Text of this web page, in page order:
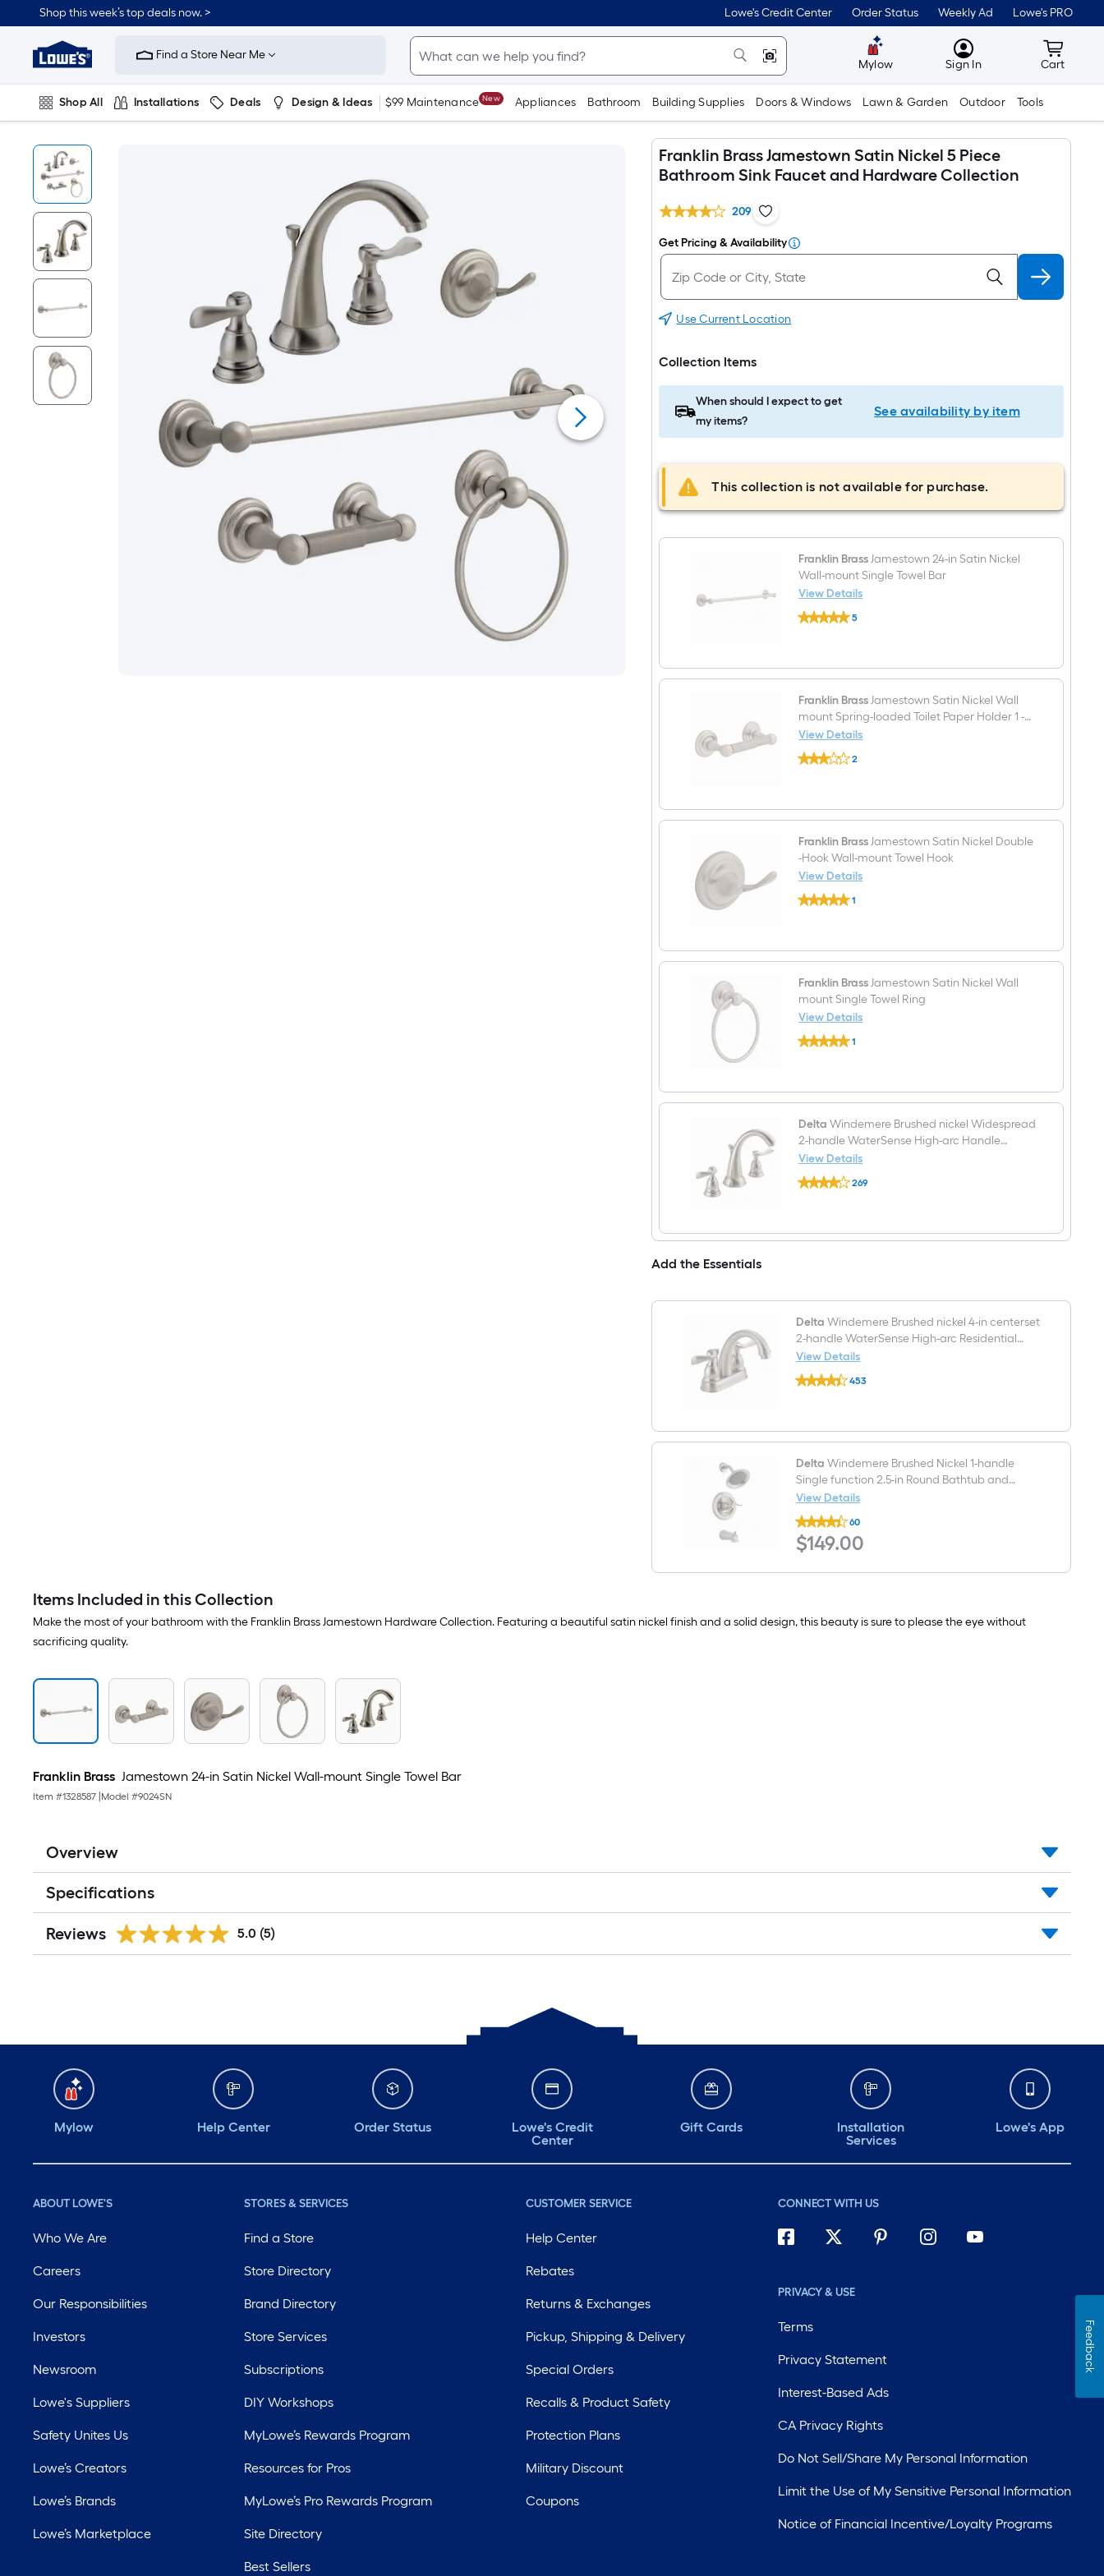
Shop this week’s top deals now. > Lowe's Credit Center Order Status Weekly Ad Lowe's PRO
Link
Home
Improvement
Home
Page
Find a Store Near Me
Mylow MyLowes
Sign In Cart
Cart
Shop All Installations Deals Design & Ideas $99 Maintenance New Appliances Bathroom Building Supplies Doors & Windows Lawn & Garden Outdoor Tools
Franklin Brass Jamestown Satin Nickel 5 Piece
Bathroom Sink Faucet and Hardware Collection
209
Get Pricing & Availability
Use Current Location
Collection Items
When should I expect to get
my items?
See availability by item
This collection is not available for purchase.
Franklin BrassJamestown 24-in Satin Nickel
Wall-mount Single Towel Bar
View Details
Franklin
Brass
Satin
Wall-
mount
Single
Towel
Bar
5
Franklin BrassJamestown Satin Nickel Wall
mount Spring-loaded Toilet Paper Holder 1 -
Rolls
View Details
Franklin
Brass
Wall
Spring-
loaded
Toilet
Paper
Holder
1
2
Franklin BrassJamestown Satin Nickel Double
-Hook Wall-mount Towel Hook
View Details
Franklin
Brass
Double
Hook
Wall-
mount
Towel
Hook
1
Franklin BrassJamestown Satin Nickel Wall
mount Single Towel Ring
View Details
Franklin
Brass
Wall
Single
Towel
Ring
1
Delta Windemere Brushed nickel Widespread
2-handle WaterSense High-arc Handle
Bathroom Sink Faucet with Drain
View Details
Delta
Windemere
2-
Handle
Bathroom
Sink
Faucet
with
Drain
269
Add the Essentials
Delta Windemere Brushed nickel 4-in centerset
2-handle WaterSense High-arc Residential
Handle Bathroom Sink Faucet with Drain
View Details
Delta
Windemere
in
2-
handle
WaterSense
High-
arc
Residential
Handle
Bathroom
Sink
453
Delta Windemere Brushed Nickel 1-handle
Single function 2.5-in Round Bathtub and
shower Faucet ( Valve Included )
View Details
Delta
Windemere
Brushed
Nickel
2.5-
in
60
$149.00
$149.00
Items Included in this Collection
Make the most of your bathroom with the Franklin Brass Jamestown Hardware Collection. Featuring a beautiful satin nickel finish and a solid design, this beauty is sure to please the eye without
sacrificing quality.
Franklin Brass Jamestown 24-in Satin Nickel Wall-mount Single Towel Bar
Item #1328587 Model #9024SN
Overview
Specifications
Reviews 5.0 (5)
Mylow Help Center Order Status
Lowe's Credit
Center
Gift Cards
Installation
Services
Lowe's App
ABOUT LOWE'S
Who We Are
Careers
Our Responsibilities
Investors
Newsroom
Lowe's Suppliers
Safety Unites Us
Lowe’s Creators
Lowe’s Brands
Lowe’s Marketplace
STORES & SERVICES
Find a Store
Store Directory
Brand Directory
Store Services
Subscriptions
DIY Workshops
MyLowe’s Rewards Program
Resources for Pros
MyLowe’s Pro Rewards Program
Site Directory
Best Sellers
CUSTOMER SERVICE
Help Center
Rebates
Returns & Exchanges
Pickup, Shipping & Delivery
Special Orders
Recalls & Product Safety
Protection Plans
Military Discount
Coupons
CONNECT WITH US
PRIVACY & USE
Terms
Privacy Statement
Interest-Based Ads
CA Privacy Rights
Do Not Sell/Share My Personal Information
Limit the Use of My Sensitive Personal Information
Notice of Financial Incentive/Loyalty Programs
Feedback